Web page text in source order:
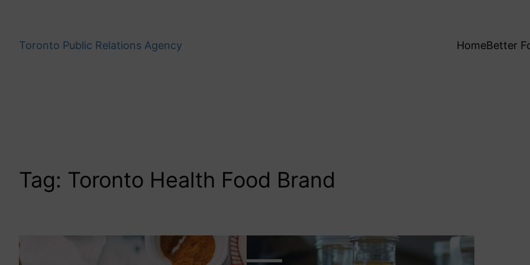
contentToronto Public Relations Agency HomeBetter
Tag: Toronto Health Food Brand